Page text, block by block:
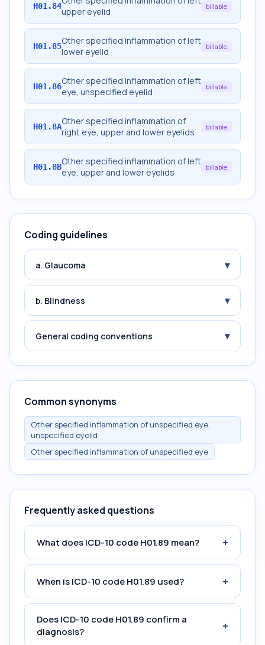
H01.84upper eyelid
billable
H01.85Other specified inflammation of left
lower eyelid
billable
H01.86Other specified inflammation of left
eye, unspecified eyelid
billable
H01.8AOther specified inflammation of
right eye, upper and lower eyelids
billable
H01.8BOther specified inflammation of left
eye, upper and lower eyelids
billable
Coding guidelines
a. Glaucoma ▾
b. Blindness ▾
General coding conventions ▾
Common synonyms
Other specified inflammation of unspecified eye,
unspecified eyelid
Other specified inflammation of unspecified eye
Frequently asked questions
What does ICD-10 code H01.89 mean? +
When is ICD-10 code H01.89 used? +
Does ICD-10 code H01.89 confirm a
diagnosis?
+